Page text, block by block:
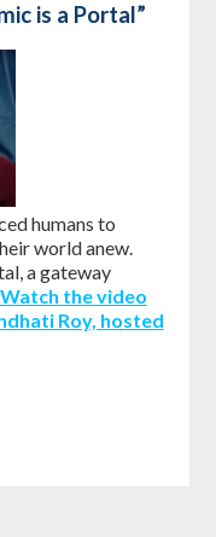
is a Portal”
humans to
world anew.
a gateway
Watch the video
Roy, hosted